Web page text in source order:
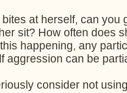
at herself, can you
sit? How often does
happening, any
aggression can be
consider not